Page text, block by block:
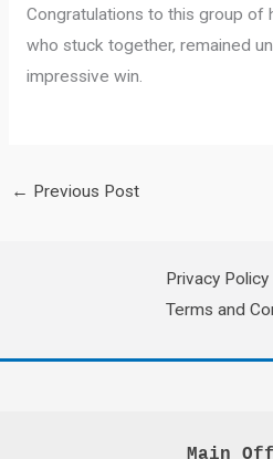
Congratulations to this group of
who stuck together, remained
impressive win.
← Previous Post
Privacy Policy
Terms and
Main